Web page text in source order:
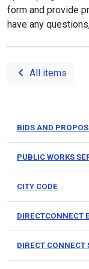
form and provide
have any
All items
BIDS AND
PUBLIC WORKS
CITY CODE
DIRECTCONNECT
DIRECT CONNECT